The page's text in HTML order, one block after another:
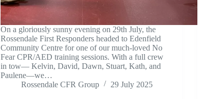
On a gloriously sunny evening on 29th July, the
Rossendale First Responders headed to Edenfield
Community Centre for one of our much-loved No
Fear CPR/AED training sessions. With a full crew
in tow— Kelvin, David, Dawn, Stuart, Kath, and
Paulene—we…
Rossendale CFR Group
29 July 2025